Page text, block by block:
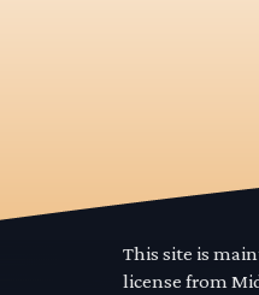
This site is
license from